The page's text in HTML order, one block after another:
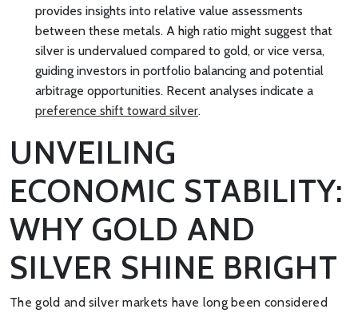
provides insights into relative value assessments
between these metals. A high ratio might suggest that
silver is undervalued compared to gold, or vice versa,
guiding investors in portfolio balancing and potential
arbitrage opportunities. Recent analyses indicate a
preference shift toward silver.
UNVEILING
ECONOMIC STABILITY:
WHY GOLD AND
SILVER SHINE BRIGHT
The gold and silver markets have long been considered